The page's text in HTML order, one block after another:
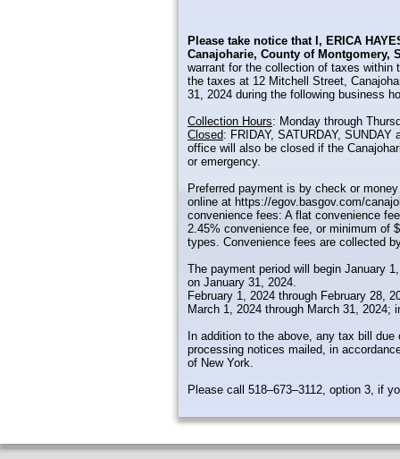
Please take notice that I, ERICA
Canajoharie, County of Montgomery,
warrant for the collection of taxes
the taxes at 12 Mitchell Street,
31, 2024 during the following business
Collection Hours: Monday through
Closed: FRIDAY, SATURDAY,
office will also be closed if the
or emergency.
Preferred payment is by check or
online at https://egov.basgov.com/
convenience fees: A flat convenience
2.45% convenience fee, or minimum of
types. Convenience fees are collected
The payment period will begin January
on January 31, 2024.
February 1, 2024 through February 28,
March 1, 2024 through March 31,
In addition to the above, any tax bill
processing notices mailed, in
of New York.
Please call 518–673–3112, option 3, if